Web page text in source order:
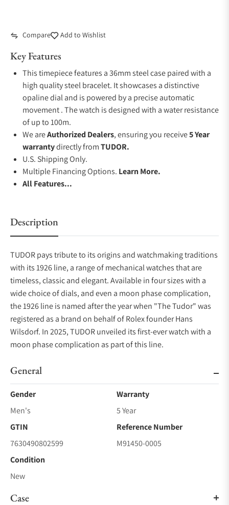
Compare Add to Wishlist
Key Features
This timepiece features a 36mm steel case paired with a
high quality steel bracelet. It showcases a distinctive
opaline dial and is powered by a precise automatic
movement . The watch is designed with a water resistance
of up to 100m.
We areAuthorized Dealers, ensuring you receive5 Year
warrantydirectly fromTUDOR.
U.S. Shipping Only.
Multiple Financing Options. Learn More.
All Features...
Description
TUDOR pays tribute to its origins and watchmaking traditions
with its 1926 line, a range of mechanical watches that are
timeless, classic and elegant. Available in four sizes with a
wide choice of dials, and even a moon phase complication,
the 1926 line is named after the year when "The Tudor" was
registered as a brand on behalf of Rolex founder Hans
Wilsdorf. In 2025, TUDOR unveiled its first-ever watch with a
moon phase complication as part of this line.
General
Gender
Men's
Warranty
5 Year
GTIN
7630490802599
Reference Number
M91450-0005
Condition
New
Case